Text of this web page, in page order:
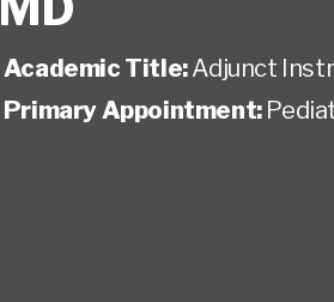
Academic Title:Adjunct
Primary Appointment: